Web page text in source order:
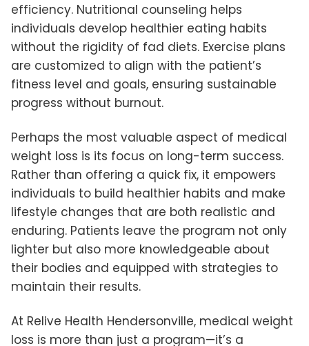
efficiency. Nutritional counseling helps
individuals develop healthier eating habits
without the rigidity of fad diets. Exercise plans
are customized to align with the patient’s
fitness level and goals, ensuring sustainable
progress without burnout.
Perhaps the most valuable aspect of medical
weight loss is its focus on long-term success.
Rather than offering a quick fix, it empowers
individuals to build healthier habits and make
lifestyle changes that are both realistic and
enduring. Patients leave the program not only
lighter but also more knowledgeable about
their bodies and equipped with strategies to
maintain their results.
At Relive Health Hendersonville, medical weight
loss is more than just a program—it’s a